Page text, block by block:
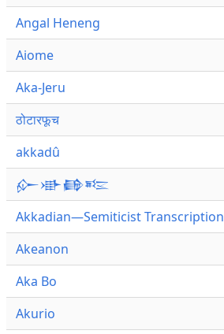
Angal Heneng
Aiome
Aka-Jeru
ठोटारफूच
akkadû
𒅎𒀝𒂵𒌈
Akkadian—Semiticist Transcription
Akeanon
Aka Bo
Akurio